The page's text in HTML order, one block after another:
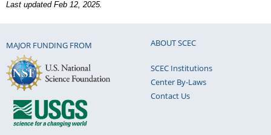
Last updated Feb 12, 2025.
MAJOR FUNDING FROM ABOUT SCEC
SCEC Institutions
Center By-Laws
Contact Us